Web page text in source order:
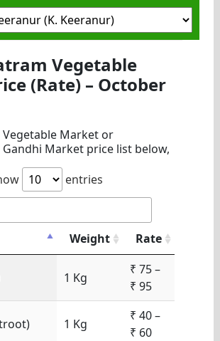
Vegetable
(Rate) – October
Market or
Market price list below,
entries
Weight Rate
1 Kg
₹ 75 –
₹ 95
1 Kg
₹ 40 –
₹ 60